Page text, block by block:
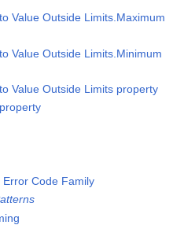
Value Outside Limits.Maximum
Value Outside Limits.Minimum
Value Outside Limits property
Code Family